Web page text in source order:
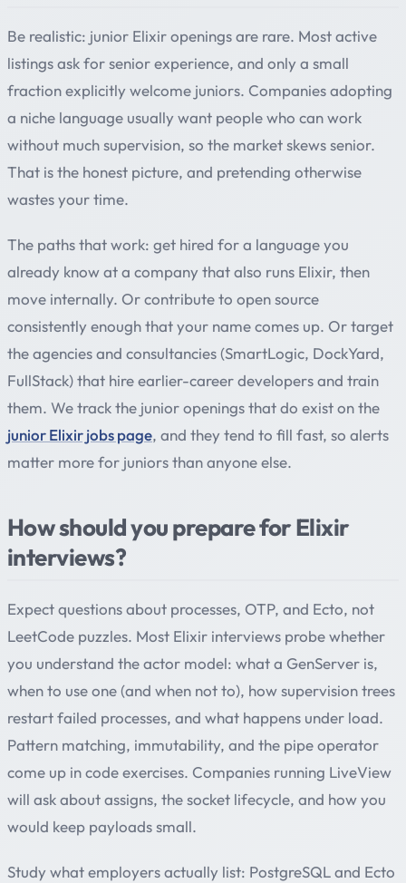
Be realistic: junior Elixir openings are rare. Most active
listings ask for senior experience, and only a small
fraction explicitly welcome juniors. Companies adopting
a niche language usually want people who can work
without much supervision, so the market skews senior.
That is the honest picture, and pretending otherwise
wastes your time.
The paths that work: get hired for a language you
already know at a company that also runs Elixir, then
move internally. Or contribute to open source
consistently enough that your name comes up. Or target
the agencies and consultancies (SmartLogic, DockYard,
FullStack) that hire earlier-career developers and train
them. We track the junior openings that do exist on the
junior Elixir jobs page, and they tend to fill fast, so alerts
matter more for juniors than anyone else.
How should you prepare for Elixir
interviews?
Expect questions about processes, OTP, and Ecto, not
LeetCode puzzles. Most Elixir interviews probe whether
you understand the actor model: what a GenServer is,
when to use one (and when not to), how supervision trees
restart failed processes, and what happens under load.
Pattern matching, immutability, and the pipe operator
come up in code exercises. Companies running LiveView
will ask about assigns, the socket lifecycle, and how you
would keep payloads small.
Study what employers actually list: PostgreSQL and Ecto